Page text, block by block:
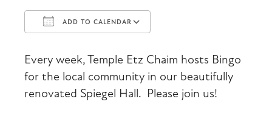
ADD TO CALENDAR
Every week, Temple Etz Chaim hosts Bingo
for the local community in our beautifully
renovated Spiegel Hall. Please join us!